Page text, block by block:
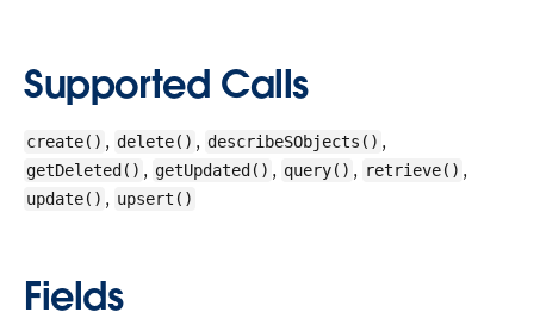
Supported Calls
create() , delete() , describeSObjects() ,
getDeleted() , getUpdated() , query() , retrieve() ,
update() , upsert()
Fields